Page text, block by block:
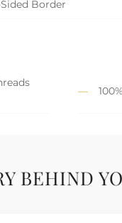
Border
BEHIND